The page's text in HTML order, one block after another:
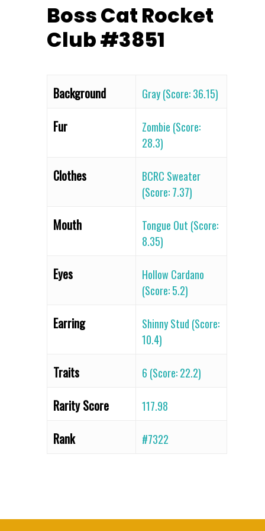
Boss Cat Rocket
Club #3851
Background Gray (Score: 36.15)
Fur
Zombie (Score:
28.3)
Clothes
BCRC Sweater
(Score: 7.37)
Mouth
Tongue Out (Score:
8.35)
Eyes
Hollow Cardano
(Score: 5.2)
Earring
Shinny Stud (Score:
10.4)
Traits 6 (Score: 22.2)
Rarity Score 117.98
Rank #7322